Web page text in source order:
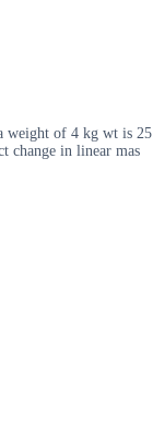
weight of 4 kg wt is 25
change in linear mas